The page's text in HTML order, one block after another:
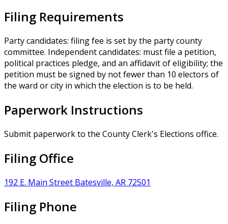
Filing Requirements
Party candidates: filing fee is set by the party county
committee. Independent candidates: must file a petition,
political practices pledge, and an affidavit of eligibility; the
petition must be signed by not fewer than 10 electors of
the ward or city in which the election is to be held.
Paperwork Instructions
Submit paperwork to the County Clerk's Elections office.
Filing Office
192 E. Main Street Batesville, AR 72501
Filing Phone